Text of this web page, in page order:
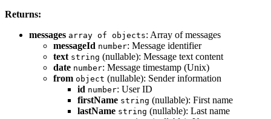
Returns:
messages array of objects: Array of messages
messageId number: Message identifier
text string (nullable): Message text content
date number: Message timestamp (Unix)
from object (nullable): Sender information
id number: User ID
firstName string (nullable): First name
lastName string (nullable): Last name